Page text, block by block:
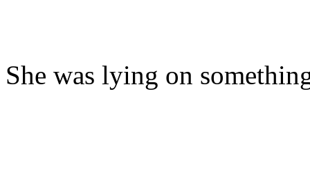
She was lying on